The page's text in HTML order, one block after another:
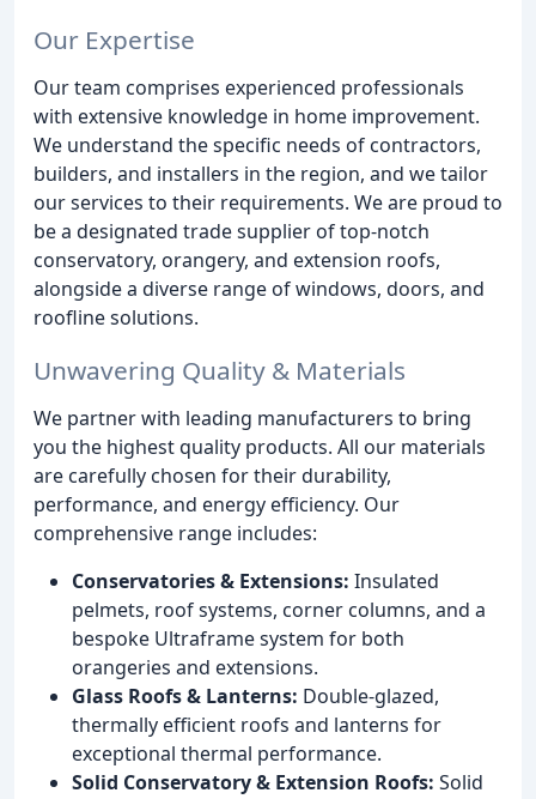
Our Expertise
Our team comprises experienced professionals
with extensive knowledge in home improvement.
We understand the specific needs of contractors,
builders, and installers in the region, and we tailor
our services to their requirements. We are proud to
be a designated trade supplier of top-notch
conservatory, orangery, and extension roofs,
alongside a diverse range of windows, doors, and
roofline solutions.
Unwavering Quality & Materials
We partner with leading manufacturers to bring
you the highest quality products. All our materials
are carefully chosen for their durability,
performance, and energy efficiency. Our
comprehensive range includes:
Conservatories & Extensions: Insulated
pelmets, roof systems, corner columns, and a
bespoke Ultraframe system for both
orangeries and extensions.
Glass Roofs & Lanterns: Double-glazed,
thermally efficient roofs and lanterns for
exceptional thermal performance.
Solid Conservatory & Extension Roofs: Solid